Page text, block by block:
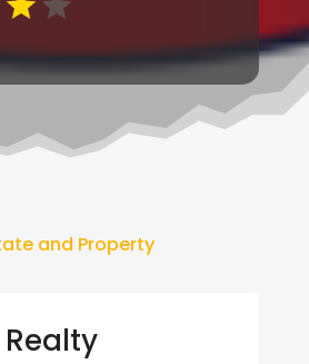
and Property